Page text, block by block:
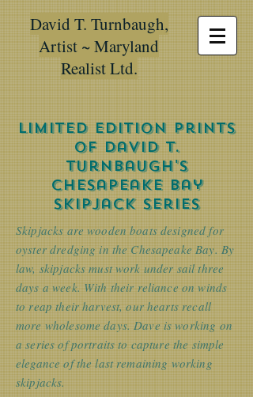
David T. Turnbaugh,
Artist ~ Maryland
Realist Ltd.
Limited Edition Prints
of David T.
Turnbaugh's
Chesapeake Bay
skipjack Series
Skipjacks are wooden boats designed for
oyster dredging in the Chesapeake Bay. By
law, skipjacks must work under sail three
days a week. With their reliance on winds
to reap their harvest, our hearts recall
more wholesome days. Dave is working on
a series of portraits to capture the simple
elegance of the last remaining working
skipjacks.